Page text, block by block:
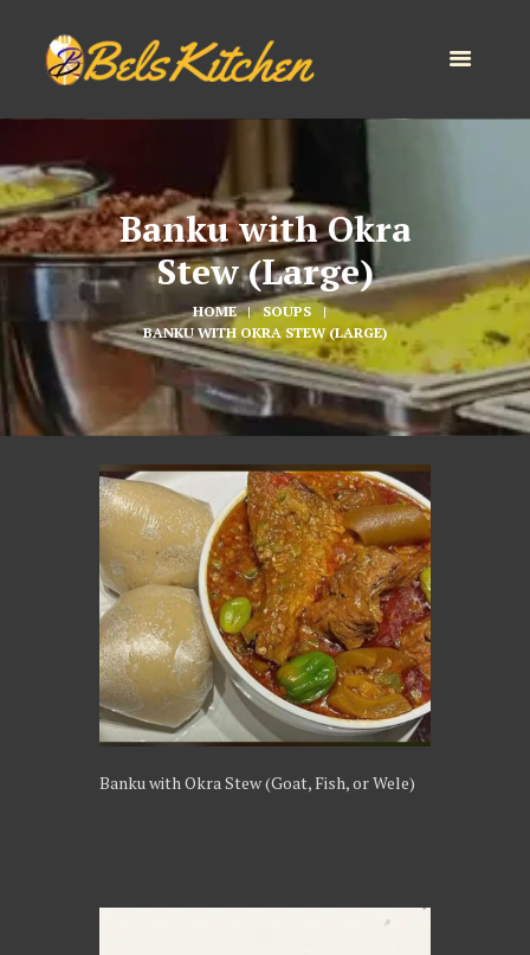
Banku with Okra
Stew (Large)
HOME
SOUPS
BANKU WITH OKRA STEW (LARGE)
Banku with Okra Stew (Goat, Fish, or Wele)